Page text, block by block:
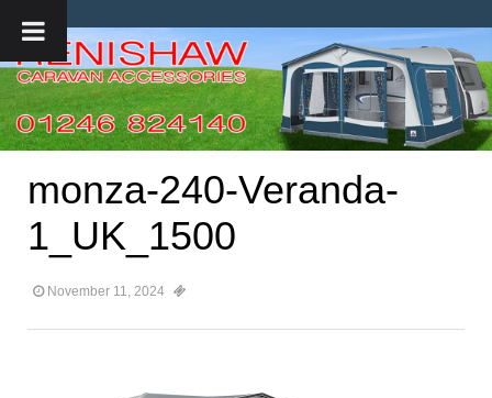
monza-240-Veranda-
1_UK_1500
November 11, 2024